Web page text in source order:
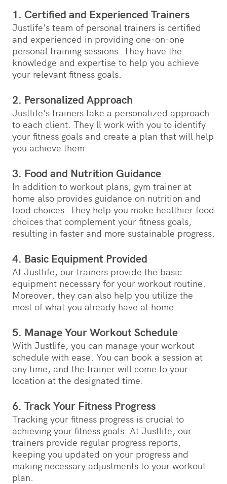
1. Certified and Experienced Trainers
Justlife's team of personal trainers is certified
and experienced in providing one-on-one
personal training sessions. They have the
knowledge and expertise to help you achieve
your relevant fitness goals.
2. Personalized Approach
Justlife's trainers take a personalized approach
to each client. They'll work with you to identify
your fitness goals and create a plan that will help
you achieve them.
3. Food and Nutrition Guidance
In addition to workout plans, gym trainer at
home also provides guidance on nutrition and
food choices. They help you make healthier food
choices that complement your fitness goals,
resulting in faster and more sustainable progress.
4. Basic Equipment Provided
At Justlife, our trainers provide the basic
equipment necessary for your workout routine.
Moreover, they can also help you utilize the
most of what you already have at home.
5. Manage Your Workout Schedule
With Justlife, you can manage your workout
schedule with ease. You can book a session at
any time, and the trainer will come to your
location at the designated time.
6. Track Your Fitness Progress
Tracking your fitness progress is crucial to
achieving your fitness goals. At Justlife, our
trainers provide regular progress reports,
keeping you updated on your progress and
making necessary adjustments to your workout
plan.